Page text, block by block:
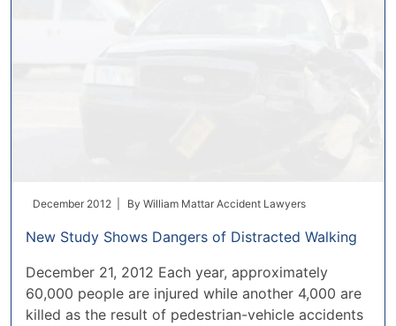
December 2012 | By William Mattar Accident Lawyers
New Study Shows Dangers of Distracted Walking
December 21, 2012 Each year, approximately
60,000 people are injured while another 4,000 are
killed as the result of pedestrian-vehicle accidents